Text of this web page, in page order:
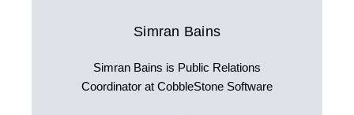
Simran Bains
Simran Bains is Public Relations
Coordinator at CobbleStone Software